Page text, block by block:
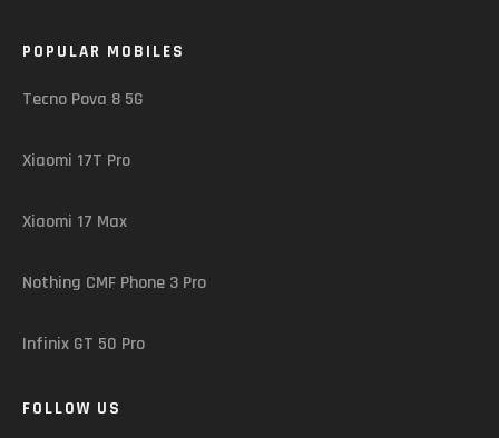
POPULAR MOBILES
Tecno Pova 8 5G
Xiaomi 17T Pro
Xiaomi 17 Max
Nothing CMF Phone 3 Pro
Infinix GT 50 Pro
FOLLOW US